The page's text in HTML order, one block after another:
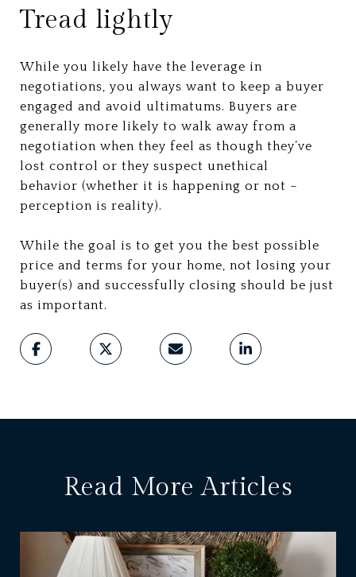
Tread lightly
While you likely have the leverage in
negotiations, you always want to keep a buyer
engaged and avoid ultimatums. Buyers are
generally more likely to walk away from a
negotiation when they feel as though they’ve
lost control or they suspect unethical
behavior (whether it is happening or not –
perception is reality).
While the goal is to get you the best possible
price and terms for your home, not losing your
buyer(s) and successfully closing should be just
as important.
Read More Articles